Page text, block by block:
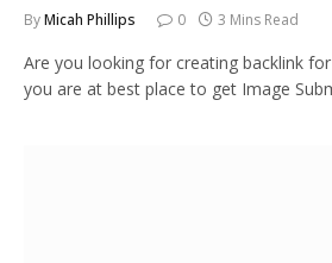
ByMicah Phillips 0 3 Mins Read
Are you looking for creating backlink
you are at best place to get Image